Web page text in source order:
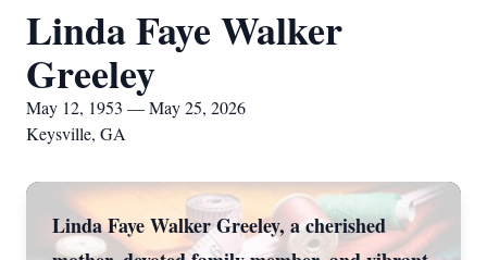
Linda Faye Walker
Greeley
May 12, 1953 — May 25, 2026
Keysville, GA
Linda Faye Walker Greeley, a cherished